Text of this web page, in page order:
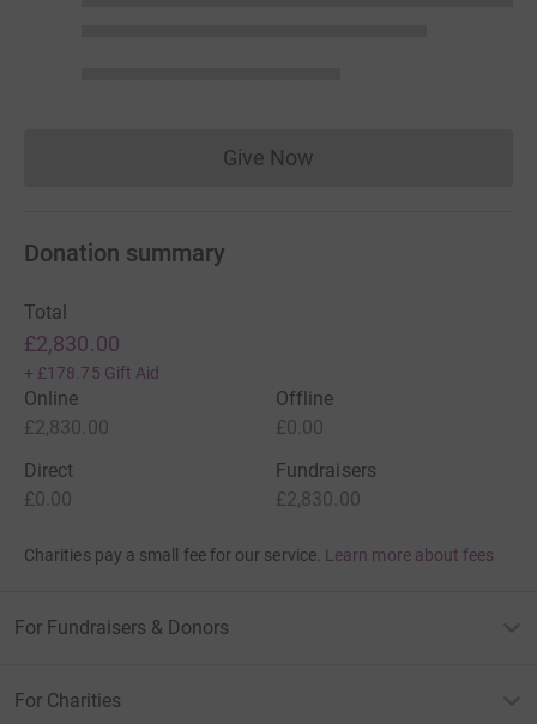
Give NowDonations cannot currently
Donation summary
Total
£2,830.00
+ £178.75 Gift Aid
Online
£2,830.00
Offline
£0.00
Direct
£0.00
Fundraisers
£2,830.00
Charities pay a small fee for our service. Learn more about fees
For Fundraisers & Donors
For Charities